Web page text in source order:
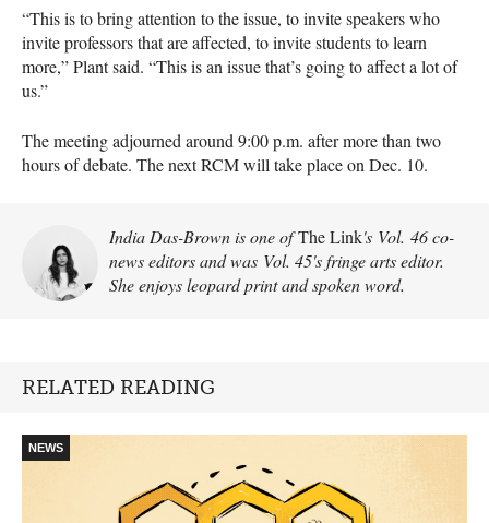
“This is to bring attention to the issue, to invite speakers who
invite professors that are affected, to invite students to learn
more,” Plant said. “This is an issue that’s going to affect a lot of
us.”
The meeting adjourned around 9:00 p.m. after more than two
hours of debate. The next RCM will take place on Dec. 10.
India Das-Brown is one ofThe Link's Vol. 46 co-
news editors and was Vol. 45's fringe arts editor.
She enjoys leopard print and spoken word.
RELATED READING
NEWS